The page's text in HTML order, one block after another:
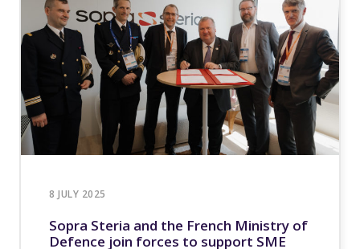
8 JULY 2025
Sopra Steria and the French Ministry of
Defence join forces to support SME